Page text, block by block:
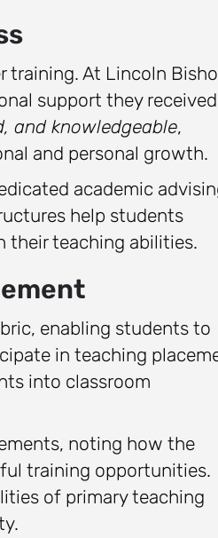
training. At Lincoln
support they received
and knowledgeable,
and personal growth.
academic
help students
their teaching abilities.
enabling students to
in teaching
into classroom
noting how the
training opportunities.
of primary teaching